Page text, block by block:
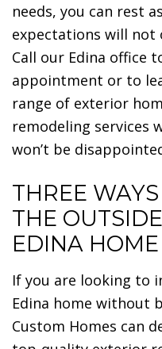
needs, you can rest
expectations will not
Call our Edina office
appointment or to
range of exterior
remodeling services
won’t be
THREE
THE
EDINA HOME
If you are looking to
Edina home without
Custom Homes can